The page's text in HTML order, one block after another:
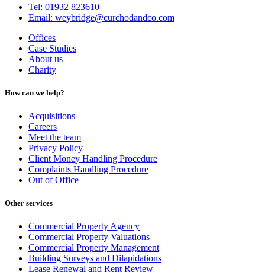
Tel: 01932 823610
Email: weybridge@curchodandco.com
Offices
Case Studies
About us
Charity
How can we help?
Acquisitions
Careers
Meet the team
Privacy Policy
Client Money Handling Procedure
Complaints Handling Procedure
Out of Office
Other services
Commercial Property Agency
Commercial Property Valuations
Commercial Property Management
Building Surveys and Dilapidations
Lease Renewal and Rent Review